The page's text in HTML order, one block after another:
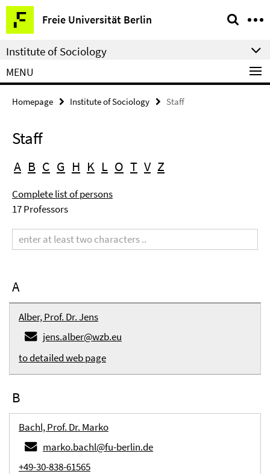
Springe
direkt
zu
Inhalt
Freie Universität Berlin
Service
Navigation
Institute of Sociology
MENU
Homepage Institute of Sociology Staff
Staff
A B C G H K L O T V Z
Complete list of persons
17 Professors
term
A
Alber, Prof. Dr. Jens
jens.alber@wzb.eu
to detailed web page
B
Bachl, Prof. Dr. Marko
marko.bachl@fu-berlin.de
+49-30-838-61565